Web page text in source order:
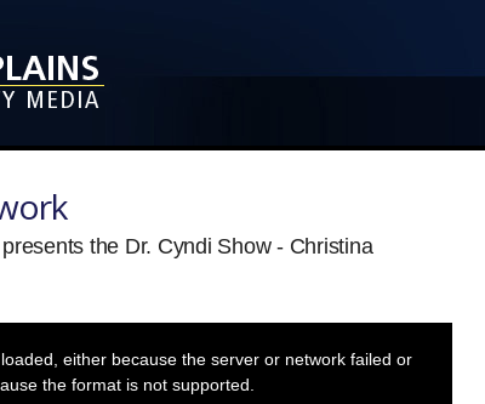
the Dr. Cyndi Show - Christina
either because the server or network failed or
the format is not supported.